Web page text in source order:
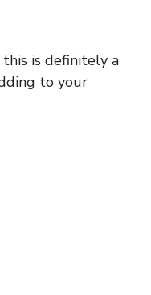
is definitely a
to your